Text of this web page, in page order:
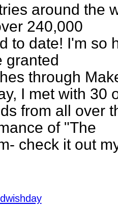
around the
240,000
to date! I'm so
granted
through
I met with 30
from all over
of "The
check it out